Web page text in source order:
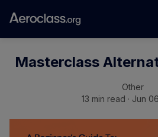
Masterclass
Other
13 min read · Jun